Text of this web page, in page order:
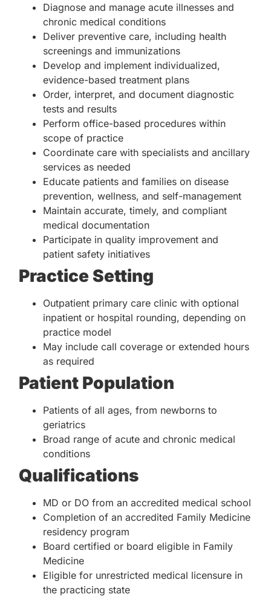
Diagnose and manage acute illnesses and
chronic medical conditions
Deliver preventive care, including health
screenings and immunizations
Develop and implement individualized,
evidence-based treatment plans
Order, interpret, and document diagnostic
tests and results
Perform office-based procedures within
scope of practice
Coordinate care with specialists and ancillary
services as needed
Educate patients and families on disease
prevention, wellness, and self-management
Maintain accurate, timely, and compliant
medical documentation
Participate in quality improvement and
patient safety initiatives
Practice Setting
Outpatient primary care clinic with optional
inpatient or hospital rounding, depending on
practice model
May include call coverage or extended hours
as required
Patient Population
Patients of all ages, from newborns to
geriatrics
Broad range of acute and chronic medical
conditions
Qualifications
MD or DO from an accredited medical school
Completion of an accredited Family Medicine
residency program
Board certified or board eligible in Family
Medicine
Eligible for unrestricted medical licensure in
the practicing state